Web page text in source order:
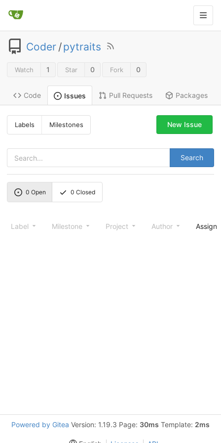
Coder /pytraits
Watch 1 Star 0 Fork 0
Code Issues Pull Requests Packages
Labels Milestones
Search
New Issue
0 Open 0 Closed
Label Milestone Project Author
Powered by Gitea Version: 1.19.3 Page: 30ms Template: 2ms